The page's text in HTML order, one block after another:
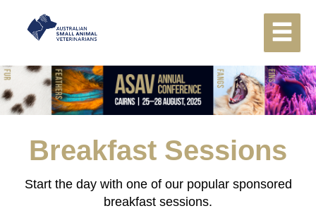
Breakfast Sessions
Start the day with one of our popular sponsored
breakfast sessions.